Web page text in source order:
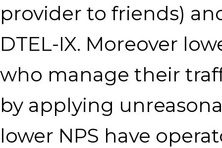
provider to friends)
DTEL-IX. Moreover
who manage their
by applying
lower NPS have